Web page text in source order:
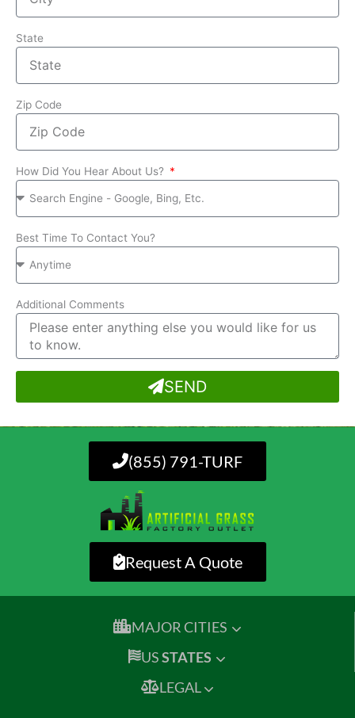
State
Zip Code
How Did You Hear About Us?
Best Time To Contact You?
Additional Comments
SEND
(855) 791-TURF
Request A Quote
MAJOR CITIES
USSTATES
LEGAL